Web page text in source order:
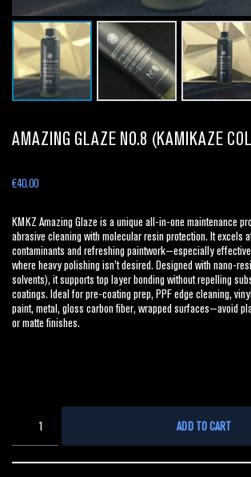
AMAZING GLAZE NO.8 (KAMIKAZE
€40.00
KMKZ Amazing Glaze is a unique all-in-one maintenance
abrasive cleaning with molecular resin protection. It excels
contaminants and refreshing paintwork—especially
where heavy polishing isn’t desired. Designed with nano-
solvents), it supports top layer bonding without repelling
coatings. Ideal for pre-coating prep, PPF edge cleaning,
paint, metal, gloss carbon fiber, wrapped surfaces—avoid
or matte finishes.
ADD TO CART